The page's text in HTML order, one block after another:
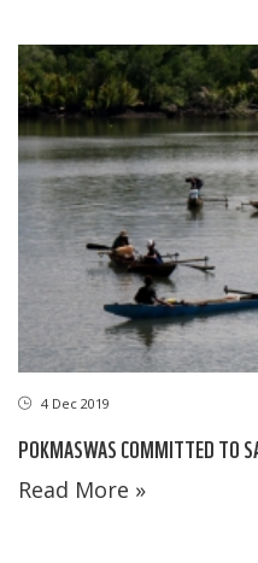
4 Dec 2019
POKMASWAS COMMITTED TO
Read More »